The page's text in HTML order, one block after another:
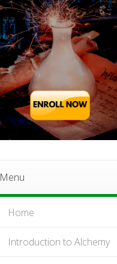
Menu
Home
Introduction to Alchemy